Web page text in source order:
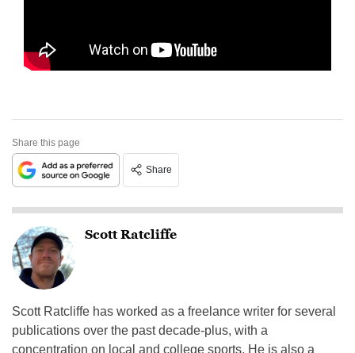
Share this page
Share
Scott Ratcliffe
Scott Ratcliffe has worked as a freelance writer for several
publications over the past decade-plus, with a
concentration on local and college sports. He is also a